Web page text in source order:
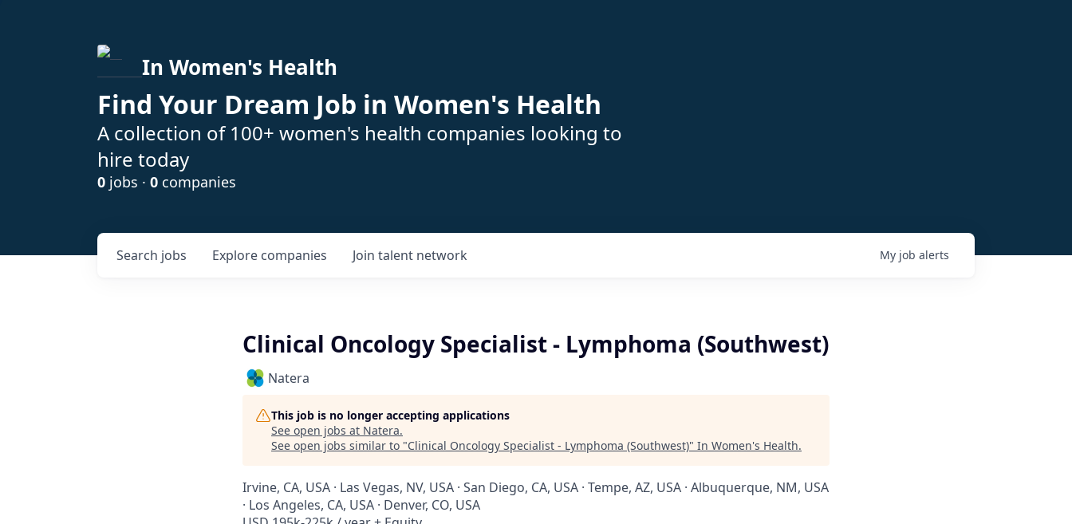
In Women's Health
Find Your Dream Job in Women's Health
A collection of 100+ women's health companies looking to
hire today
0 jobs · 0 companies
Search jobs Explore companies Join talent network My job alerts
Clinical Oncology Specialist - Lymphoma (Southwest)
Natera
This job is no longer accepting applications
See open jobs at Natera.
See open jobs similar to "Clinical Oncology Specialist - Lymphoma (Southwest)" In Women's Health.
Irvine, CA, USA · Las Vegas, NV, USA · San Diego, CA, USA · Tempe, AZ, USA · Albuquerque, NM, USA
· Los Angeles, CA, USA · Denver, CO, USA